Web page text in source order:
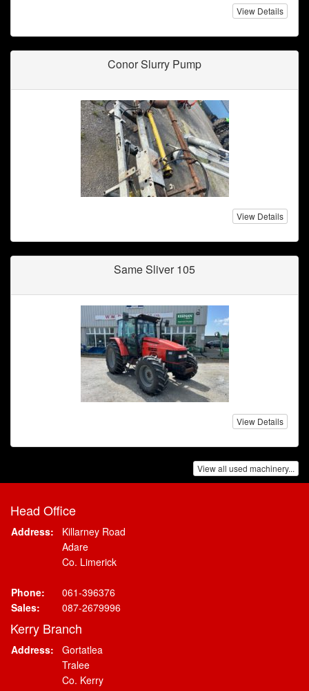
View Details
Conor Slurry Pump
View Details
Same Sliver 105
View Details
View all used machinery...
Head Office
Address:
Killarney Road
Adare
Co. Limerick
Phone:
061-396376
Sales:
087-2679996
Kerry Branch
Address:
Gortatlea
Tralee
Co. Kerry